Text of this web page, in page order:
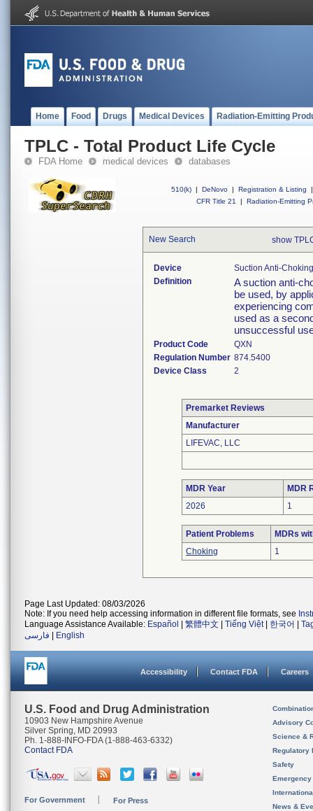
Home Food Drugs Medical Devices Radiation-Emitting
TPLC - Total Product Life Cycle
FDA Home medical devices databases
510(k) | DeNovo | Registration & Listing
|
CFR Title 21
| Radiation-Emitting
New Search show
Device
Suction Anti-
Definition
A suction anti-
be used, by
experiencing
used as a
unsuccessful
Product Code
QXN
Regulation Number 874.5400
Device Class
2
Premarket Reviews
Manufacturer
LIFEVAC, LLC
MDR Year
MDR
2026
1
Patient Problems
MDRs
Choking
1
Page Last Updated: 08/03/2026
Note: If you need help accessing information in different file formats, see
Language Assistance Available: Español 繁體中文 Tiếng Việt| 한국어
فارسی
English
Accessibility Contact FDA Careers
U.S. Food and Drug Administration
10903 New Hampshire Avenue
Silver Spring, MD 20993
Ph. 1-888-INFO-FDA (1-888-463-6332)
Contact FDA
For Government For Press
Advisory
Science &
Regulatory
Safety
News &